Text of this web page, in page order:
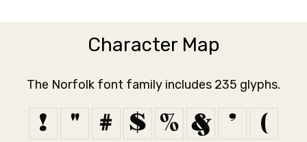
Character Map
The Norfolk font family includes 235 glyphs.
! " # $ % & '
(